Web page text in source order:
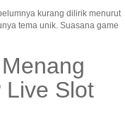
kurang dilirik menurut
tema unik. Suasana game
Live Slot